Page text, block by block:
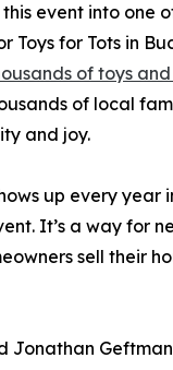
event into one
Toys for Tots in
of toys
of local
and joy.
up every year
It’s a way for
sell their
Jonathan